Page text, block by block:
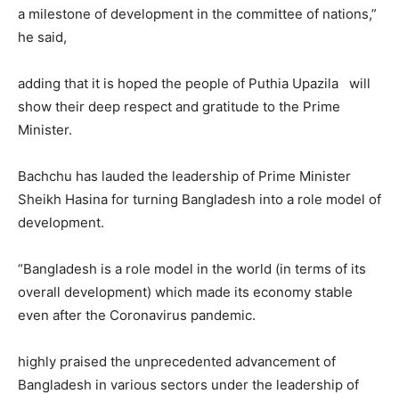
a milestone of development in the committee of nations,”
he said,
adding that it is hoped the people of Puthia Upazila will
show their deep respect and gratitude to the Prime
Minister.
Bachchu has lauded the leadership of Prime Minister
Sheikh Hasina for turning Bangladesh into a role model of
development.
“Bangladesh is a role model in the world (in terms of its
overall development) which made its economy stable
even after the Coronavirus pandemic.
highly praised the unprecedented advancement of
Bangladesh in various sectors under the leadership of